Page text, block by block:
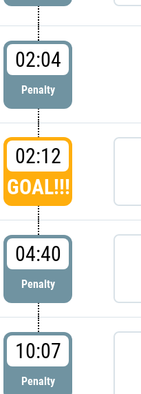
02:04
Penalty
02:12
GOAL!!!
04:40
Penalty
10:07
Penalty